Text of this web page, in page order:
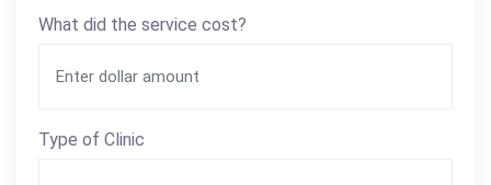
What did the service cost?
Type of Clinic